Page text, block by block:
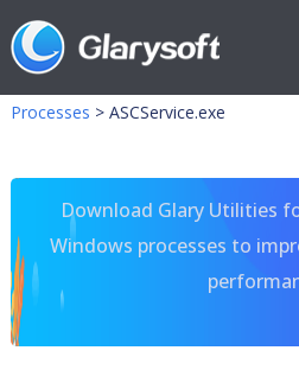
Processes > ASCService.exe
Download Glary Utilities
Windows processes to